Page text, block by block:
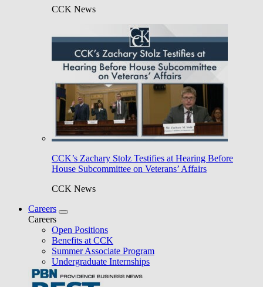
CCK News
CCK’s Zachary Stolz Testifies at Hearing Before
House Subcommittee on Veterans’ Affairs
CCK News
Careers
Careers
Open Positions
Benefits at CCK
Summer Associate Program
Undergraduate Internships